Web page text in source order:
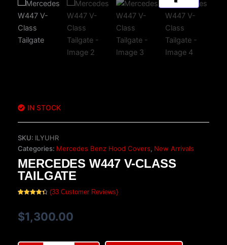
IN STOCK
SKU: ILYUHR
Categories: Mercedes Benz Hood Covers, New Arrivals
MERCEDES W447 V-CLASS
TAILGATE
based on
customer
ratings
(33 Customer Reviews)
$1,300.00